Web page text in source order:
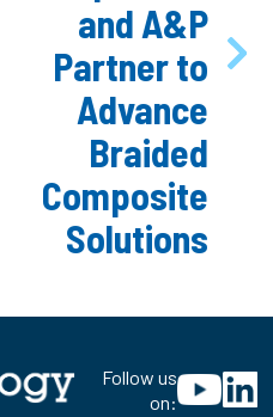
and A&P
Partner to
Advance
Braided
Composite
Solutions
Follow us
on: